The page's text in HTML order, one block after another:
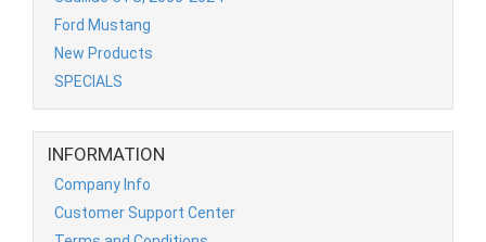
Ford Mustang
New Products
SPECIALS
INFORMATION
Company Info
Customer Support Center